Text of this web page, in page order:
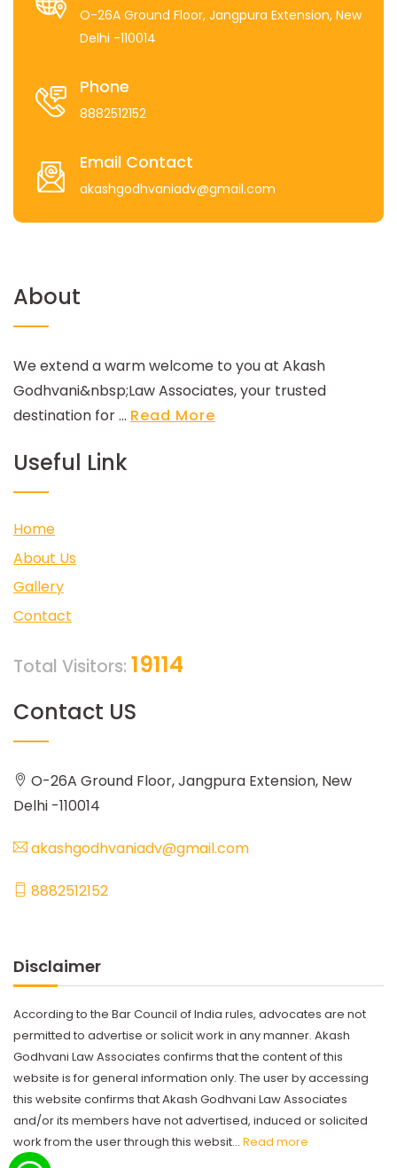
O-26A Ground Floor, Jangpura Extension, New
Delhi -110014
Phone
8882512152
Email Contact
akashgodhvaniadv@gmail.com
About
We extend a warm welcome to you at Akash
Godhvani&nbsp;Law Associates, your trusted
destination for ... Read More
Useful Link
Home
About Us
Gallery
Contact
Total Visitors: 19114
Contact US
O-26A Ground Floor, Jangpura Extension, New
Delhi -110014
akashgodhvaniadv@gmail.com
8882512152
Disclaimer
According to the Bar Council of India rules, advocates are not
permitted to advertise or solicit work in any manner. Akash
Godhvani Law Associates confirms that the content of this
website is for general information only. The user by accessing
this website confirms that Akash Godhvani Law Associates
and/or its members have not advertised, induced or solicited
work from the user through this websit... Read more